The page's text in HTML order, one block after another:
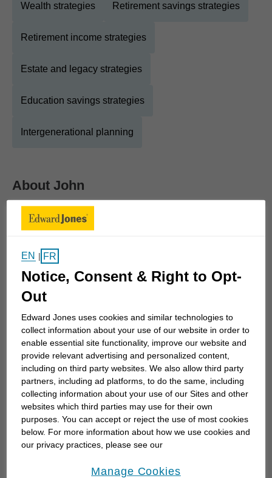
Wealth strategies Retirement savings strategies
Retirement income strategies
Estate and legacy strategies
Education savings strategies
Intergenerational planning
About John
Show Full Bio
'Financial services' has been my "way of life" for
and Geography), I was uncertain of a career path
and was encouraged to consider one of "the
Banks". After a short time gold mining in northern
a very successful career, starting in the branches,
then experiences in retail, commercial, corporate,
international and technology divisions.
After 26 years I retired, spent a year with a
financial-tech company as their VP of Technology,
then "saw the light". It was time to become self-
employed, stop commuting, establish...
EN | FR
Notice, Consent & Right to Opt-
Out
Edward Jones uses cookies and similar technologies to
collect information about your use of our website in order to
enable essential site functionality, improve our website and
provide relevant advertising and personalized content,
including on third party websites. We also allow third party
partners, including ad platforms, to do the same, including
collecting information about your use of our Sites and other
websites which third parties may use for their own
purposes. You can accept or reject the use of most cookies
below. For more information about how we use cookies and
our privacy practices, please see our
Manage Cookies